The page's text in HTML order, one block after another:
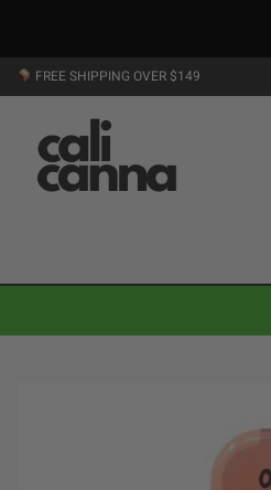
Skip
to
FREE SHIPPING OVER $149